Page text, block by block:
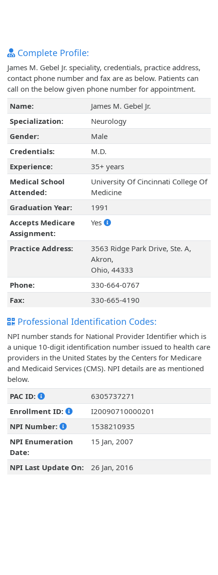
Complete Profile:
James M. Gebel Jr. speciality, credentials, practice address,
contact phone number and fax are as below. Patients can
call on the below given phone number for appointment.
Name:
James M. Gebel Jr.
Specialization:
Neurology
Gender:
Male
Credentials:
M.D.
Experience:
35+ years
Medical School
Attended:
University Of Cincinnati College Of
Medicine
Graduation Year:
1991
Accepts Medicare
Assignment:
Yes
Practice Address:
3563 Ridge Park Drive, Ste. A,
Akron,
Ohio, 44333
Phone:
330-664-0767
Fax:
330-665-4190
Professional Identification Codes:
NPI number stands for National Provider Identifier which is
a unique 10-digit identification number issued to health care
providers in the United States by the Centers for Medicare
and Medicaid Services (CMS). NPI details are as mentioned
below.
PAC ID:
6305737271
Enrollment ID:
I20090710000201
NPI Number:
1538210935
NPI Enumeration
Date:
15 Jan, 2007
NPI Last Update On: 26 Jan, 2016